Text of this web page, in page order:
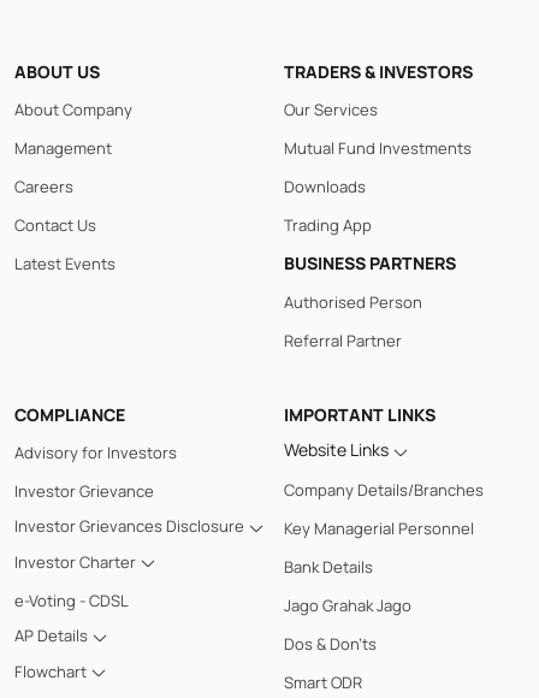
ABOUT US
About Company
Management
Careers
Contact Us
Latest Events
TRADERS & INVESTORS
Our Services
Mutual Fund Investments
Downloads
Trading App
BUSINESS PARTNERS
Authorised Person
Referral Partner
COMPLIANCE
Advisory for Investors
Investor Grievance
Investor Grievances Disclosure
Investor Charter
e-Voting - CDSL
AP Details
Flowchart
IMPORTANT LINKS
Website Links
Company Details/Branches
Key Managerial Personnel
Bank Details
Jago Grahak Jago
Dos & Don'ts
Smart ODR